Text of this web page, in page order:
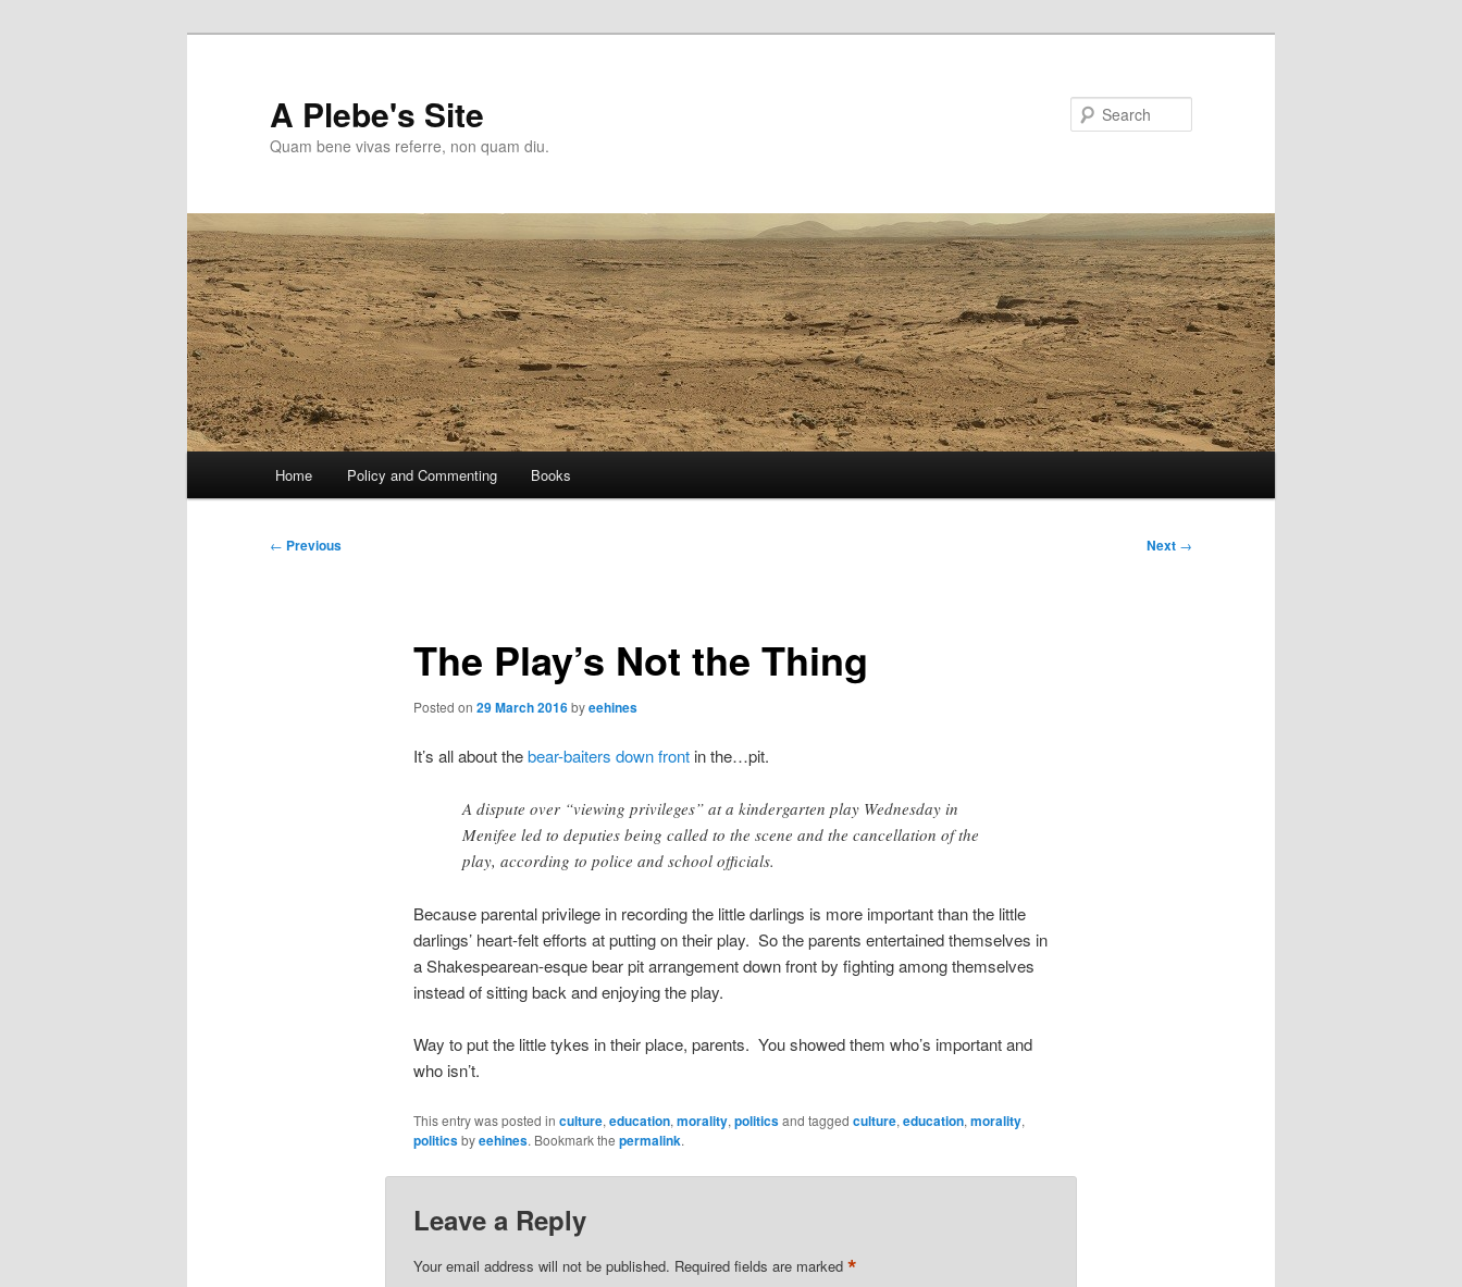
A Plebe's Site
Quam bene vivas referre, non quam diu.
Home Policy and Commenting Books
Post
← Previous Next →
The Play’s Not the Thing
Posted on 29 March 2016byeehines
It’s all about thebear-baiters down frontin the…pit.
A dispute over “viewing privileges” at a kindergarten play Wednesday in
Menifee led to deputies being called to the scene and the cancellation of the
play, according to police and school officials.
Because parental privilege in recording the little darlings is more important than the little
darlings’ heart-felt efforts at putting on their play. So the parents entertained themselves in
a Shakespearean-esque bear pit arrangement down front by fighting among themselves
instead of sitting back and enjoying the play.
Way to put the little tykes in their place, parents. You showed them who’s important and
who isn’t.
This entry was posted in culture, education, morality, politicsand tagged culture, education, morality,
politicsbyeehines. Bookmark the permalink.
Leave a Reply
Your email address will not be published. Required fields are marked *